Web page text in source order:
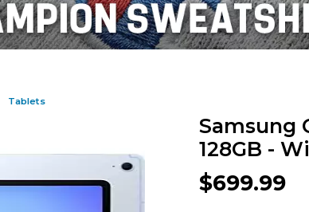
Tablets
Samsung
128GB -
$699.99